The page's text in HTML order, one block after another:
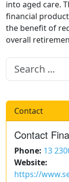
into aged care.
financial
the benefit of
overall
Contact
Contact
Phone: 13
Website:
https://